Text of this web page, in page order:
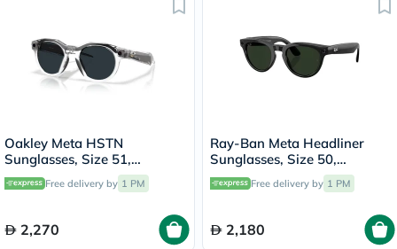
Oakley Meta HSTN
Sunglasses, Size 51,
Clear/Grey Transition -
OW8002Free delivery by 1 PM
2,270
Ray-Ban Meta Headliner
Sunglasses, Size 50,
Clear/Graphite Green -
RW4013Free delivery by 1 PM
2,180